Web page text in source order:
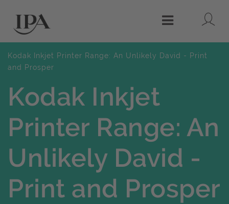
Menu
Kodak Inkjet Printer Range: An Unlikely David - Print
and Prosper
Kodak Inkjet
Printer Range: An
Unlikely David -
Print and Prosper